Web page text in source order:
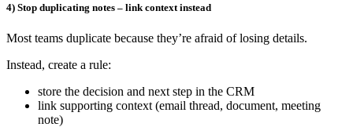
4) Stop duplicating notes – link context instead
Most teams duplicate because they’re afraid of losing details.
Instead, create a rule:
store the decision and next step in the CRM
link supporting context (email thread, document, meeting
note)